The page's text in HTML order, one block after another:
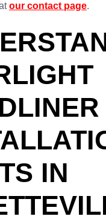
our contact page.
IN